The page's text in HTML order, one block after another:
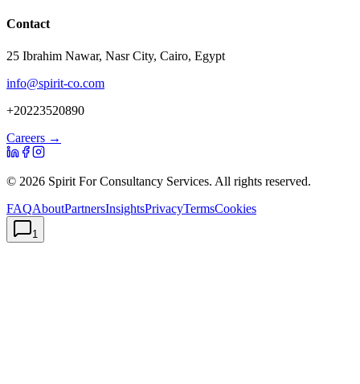
Contact
25 Ibrahim Nawar, Nasr City, Cairo, Egypt
info@spirit-co.com
+20223520890
Careers →
© 2026 Spirit For Consultancy Services. All rights reserved.
FAQAboutPartnersInsightsPrivacyTermsCookies
1